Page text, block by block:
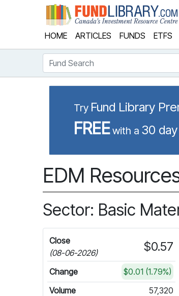
HOME ARTICLES FUNDS ETFS
Fund Search
Try Fund Library
FREEwith a 30
EDM
Sector: Basic
Close
(08-06-2026)
$0.57
Change
$0.01 (1.79%)
Volume
57,320